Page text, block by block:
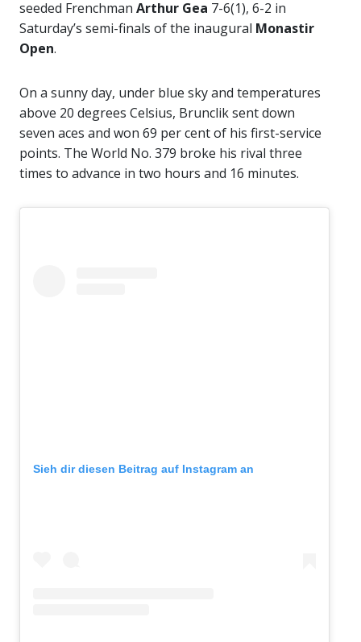
seeded Frenchman Arthur Gea 7-6(1), 6-2 in
Saturday’s semi-finals of the inaugural Monastir
Open.
On a sunny day, under blue sky and temperatures
above 20 degrees Celsius, Brunclik sent down
seven aces and won 69 per cent of his first-service
points. The World No. 379 broke his rival three
times to advance in two hours and 16 minutes.
Sieh dir diesen Beitrag auf Instagram an